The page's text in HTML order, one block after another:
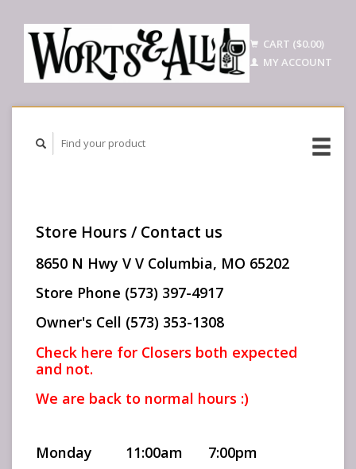
CART ($0.00)
MY ACCOUNT
Store Hours / Contact us
8650 N Hwy V V Columbia, MO 65202
Store Phone (573) 397-4917
Owner's Cell (573) 353-1308
Check here for Closers both expected
and not.
We are back to normal hours :)
Monday 11:00am 7:00pm